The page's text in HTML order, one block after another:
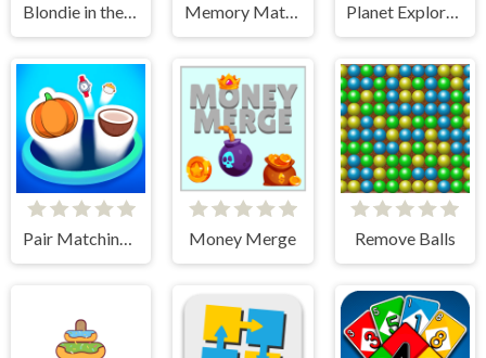
Blondie in the Real World Memory Match Planet Explorer Addition
Pair Matching Puzzle 2D Money Merge Remove Balls